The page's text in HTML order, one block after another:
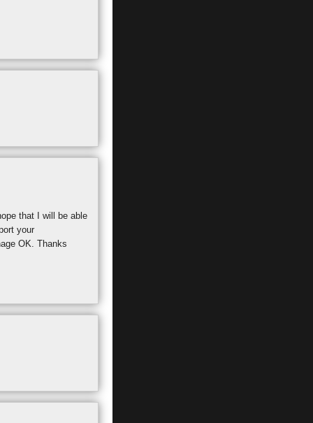
that I will be able
your
OK. Thanks